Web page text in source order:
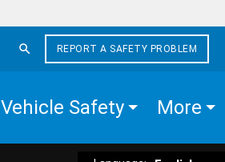
REPORT A SAFETY PROBLEM
Vehicle Safety More